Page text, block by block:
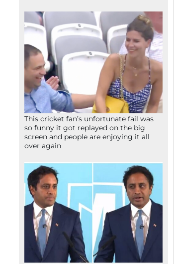
This cricket fan’s unfortunate fail was
so funny it got replayed on the big
screen and people are enjoying it all
over again